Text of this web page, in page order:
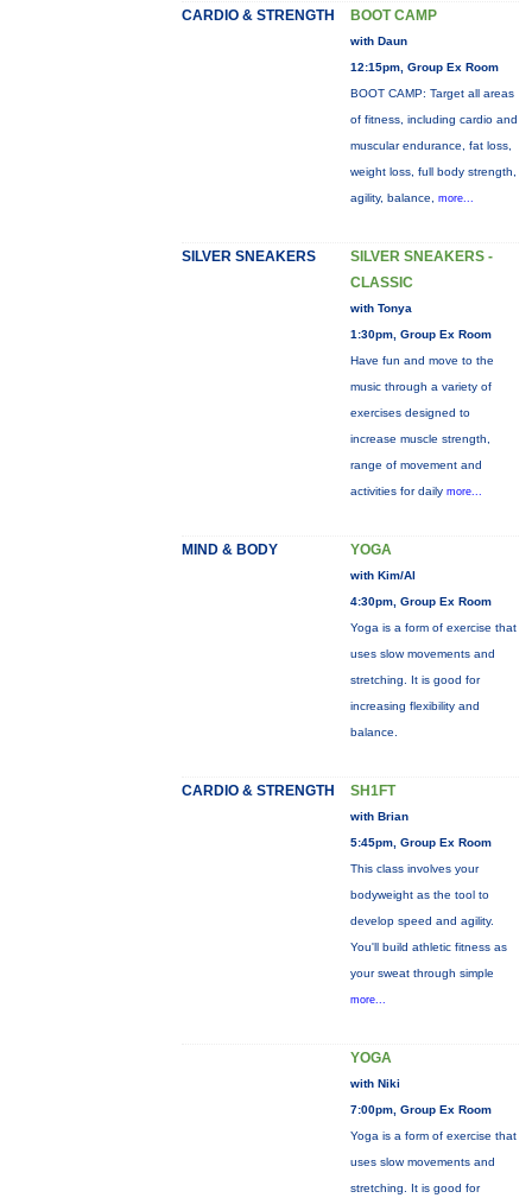
CARDIO & STRENGTH BOOT CAMP
with Daun
12:15pm, Group Ex Room
BOOT CAMP: Target all areas
of fitness, including cardio and
muscular endurance, fat loss,
weight loss, full body strength,
agility, balance, more...
SILVER SNEAKERS
SILVER SNEAKERS -
CLASSIC
with Tonya
1:30pm, Group Ex Room
Have fun and move to the
music through a variety of
exercises designed to
increase muscle strength,
range of movement and
activities for daily more...
MIND & BODY YOGA
with Kim/Al
4:30pm, Group Ex Room
Yoga is a form of exercise that
uses slow movements and
stretching. It is good for
increasing flexibility and
balance.
CARDIO & STRENGTH SH1FT
with Brian
5:45pm, Group Ex Room
This class involves your
bodyweight as the tool to
develop speed and agility.
You'll build athletic fitness as
your sweat through simple
more...
YOGA
with Niki
7:00pm, Group Ex Room
Yoga is a form of exercise that
uses slow movements and
stretching. It is good for